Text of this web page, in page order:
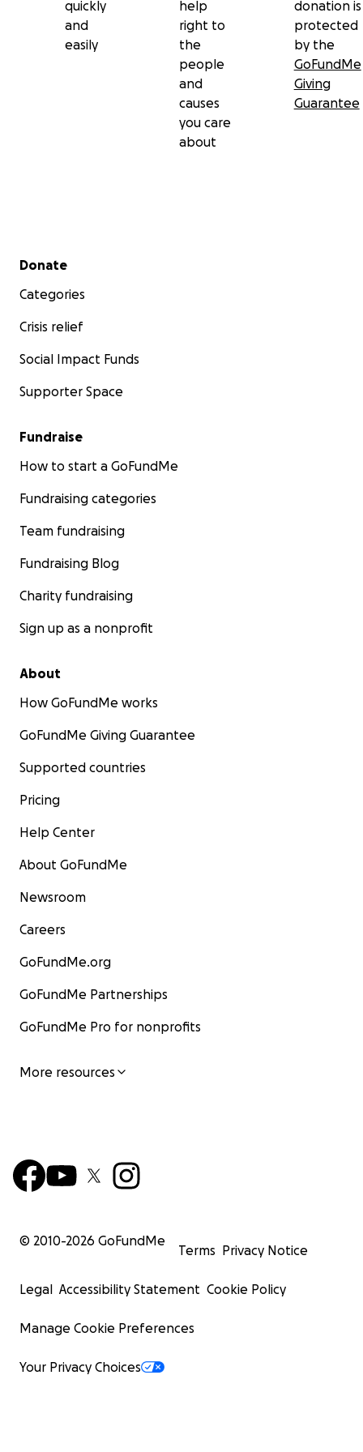
up and other ways to support anyone's pets that
need them immediately.
Thank you and I'm sorry if I didn't respond to
everyone directly, it's very hard to even pick up my
phone at the moment. I love you all, I love you
Hansel and l know he loved you all too.
quickly
and
easily
help
right to
the
people
and
causes
you care
about
donation is
protected
by the
GoFundMe
Giving
Guarantee
Secondary menu
Donate
Categories
Crisis relief
Social Impact Funds
Supporter Space
Fundraise
How to start a GoFundMe
Fundraising categories
Team fundraising
Fundraising Blog
Charity fundraising
Sign up as a nonprofit
About
How GoFundMe works
GoFundMe Giving Guarantee
Supported countries
Pricing
Help Center
About GoFundMe
Newsroom
Careers
GoFundMe.org
GoFundMe Partnerships
GoFundMe Pro for nonprofits
More resources
© 2010-2026 GoFundMe
Terms Privacy Notice
Legal Accessibility Statement Cookie Policy
Manage Cookie Preferences
Your Privacy Choices